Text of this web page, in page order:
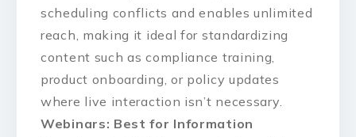
scheduling conflicts and enables unlimited
reach, making it ideal for standardizing
content such as compliance training,
product onboarding, or policy updates
where live interaction isn’t necessary.
Webinars: Best for Information